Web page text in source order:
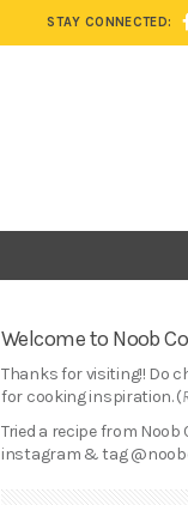
STAY CONNECTED:
Welcome to Noob
Thanks for visiting!! Do
for cooking inspiration. (
Tried a recipe from
instagram & tag